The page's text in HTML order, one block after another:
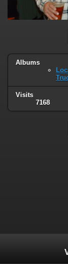
Albums
Visits
7168